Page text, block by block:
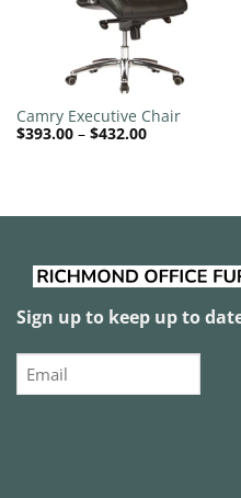
Camry Executive Chair
$393.00 – $432.00Price
range:
Sign up to keep up to
Email